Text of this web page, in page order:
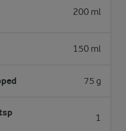
200 ml
150 ml
75 g
1